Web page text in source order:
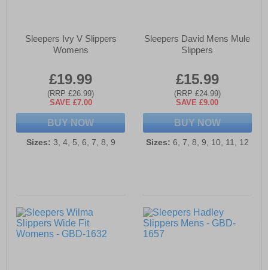
Sleepers Ivy V Slippers
Womens
£19.99
(RRP £26.99)
SAVE £7.00
BUY NOW
Sizes: 3, 4, 5, 6, 7, 8, 9
Sleepers David Mens Mule
Slippers
£15.99
(RRP £24.99)
SAVE £9.00
BUY NOW
Sizes: 6, 7, 8, 9, 10, 11, 12